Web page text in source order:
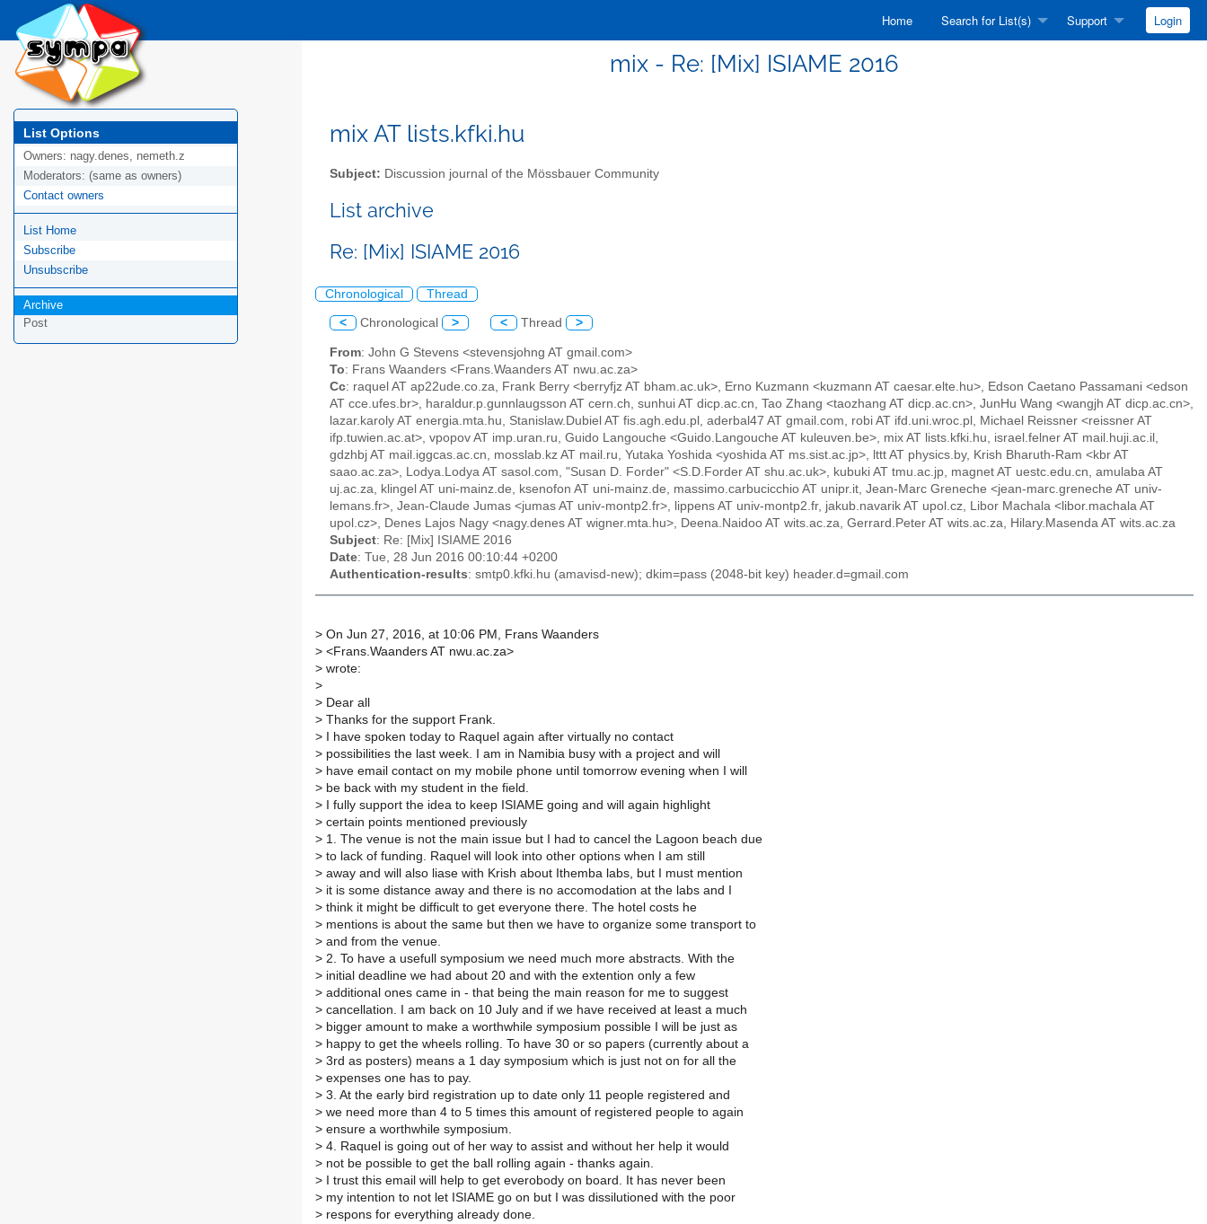
Home Search for List(s) Support Login
mix - Re: [Mix] ISIAME 2016
List Options
Owners: nagy.denes, nemeth.z
Moderators: (same as owners)
Contact owners
List Home
Subscribe
Unsubscribe
Archive
Post
mix AT lists.kfki.hu
Subject: Discussion journal of the Mössbauer Community
List archive
Re: [Mix] ISIAME 2016
Chronological Thread
< Chronological > < Thread >
From: John G Stevens <stevensjohng AT gmail.com>
To: Frans Waanders <Frans.Waanders AT nwu.ac.za>
Cc: raquel AT ap22ude.co.za, Frank Berry <berryfjz AT bham.ac.uk>, Erno Kuzmann <kuzmann AT caesar.elte.hu>, Edson Caetano Passamani <edson
AT cce.ufes.br>, haraldur.p.gunnlaugsson AT cern.ch, sunhui AT dicp.ac.cn, Tao Zhang <taozhang AT dicp.ac.cn>, JunHu Wang <wangjh AT dicp.ac.cn>,
lazar.karoly AT energia.mta.hu, Stanislaw.Dubiel AT fis.agh.edu.pl, aderbal47 AT gmail.com, robi AT ifd.uni.wroc.pl, Michael Reissner <reissner AT
ifp.tuwien.ac.at>, vpopov AT imp.uran.ru, Guido Langouche <Guido.Langouche AT kuleuven.be>, mix AT lists.kfki.hu, israel.felner AT mail.huji.ac.il,
gdzhbj AT mail.iggcas.ac.cn, mosslab.kz AT mail.ru, Yutaka Yoshida <yoshida AT ms.sist.ac.jp>, lttt AT physics.by, Krish Bharuth-Ram <kbr AT
saao.ac.za>, Lodya.Lodya AT sasol.com, "Susan D. Forder" <S.D.Forder AT shu.ac.uk>, kubuki AT tmu.ac.jp, magnet AT uestc.edu.cn, amulaba AT
uj.ac.za, klingel AT uni-mainz.de, ksenofon AT uni-mainz.de, massimo.carbucicchio AT unipr.it, Jean-Marc Greneche <jean-marc.greneche AT univ-
lemans.fr>, Jean-Claude Jumas <jumas AT univ-montp2.fr>, lippens AT univ-montp2.fr, jakub.navarik AT upol.cz, Libor Machala <libor.machala AT
upol.cz>, Denes Lajos Nagy <nagy.denes AT wigner.mta.hu>, Deena.Naidoo AT wits.ac.za, Gerrard.Peter AT wits.ac.za, Hilary.Masenda AT wits.ac.za
Subject: Re: [Mix] ISIAME 2016
Date: Tue, 28 Jun 2016 00:10:44 +0200
Authentication-results: smtp0.kfki.hu (amavisd-new); dkim=pass (2048-bit key) header.d=gmail.com
> On Jun 27, 2016, at 10:06 PM, Frans Waanders
> <Frans.Waanders AT nwu.ac.za>
> wrote:
>
> Dear all
> Thanks for the support Frank.
> I have spoken today to Raquel again after virtually no contact
> possibilities the last week. I am in Namibia busy with a project and will
> have email contact on my mobile phone until tomorrow evening when I will
> be back with my student in the field.
> I fully support the idea to keep ISIAME going and will again highlight
> certain points mentioned previously
> 1. The venue is not the main issue but I had to cancel the Lagoon beach due
> to lack of funding. Raquel will look into other options when I am still
> away and will also liase with Krish about Ithemba labs, but I must mention
> it is some distance away and there is no accomodation at the labs and I
> think it might be difficult to get everyone there. The hotel costs he
> mentions is about the same but then we have to organize some transport to
> and from the venue.
> 2. To have a usefull symposium we need much more abstracts. With the
> initial deadline we had about 20 and with the extention only a few
> additional ones came in - that being the main reason for me to suggest
> cancellation. I am back on 10 July and if we have received at least a much
> bigger amount to make a worthwhile symposium possible I will be just as
> happy to get the wheels rolling. To have 30 or so papers (currently about a
> 3rd as posters) means a 1 day symposium which is just not on for all the
> expenses one has to pay.
> 3. At the early bird registration up to date only 11 people registered and
> we need more than 4 to 5 times this amount of registered people to again
> ensure a worthwhile symposium.
> 4. Raquel is going out of her way to assist and without her help it would
> not be possible to get the ball rolling again - thanks again.
> I trust this email will help to get everobody on board. It has never been
> my intention to not let ISIAME go on but I was dissilutioned with the poor
> respons for everything already done.